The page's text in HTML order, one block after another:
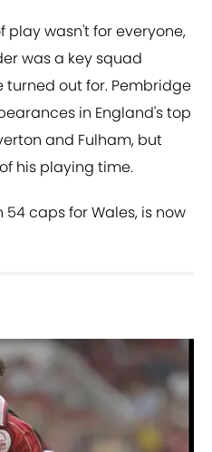
play wasn't for everyone,
was a key squad
out for. Pembridge
in England's top
and Fulham, but
his playing time.
caps for Wales, is now